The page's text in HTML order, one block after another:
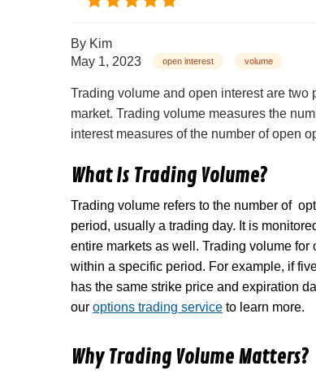
By Kim
May 1, 2023
open interest volume
Trading volume and open interest are
market. Trading volume measures the
interest measures of the number of open
What Is Trading Volume?
Trading volume refers to the number of
period, usually a trading day. It is
entire markets as well. Trading volume
within a specific period. For example, if
has the same strike price and expiration
our options trading service to learn more.
Why Trading Volume Matters?